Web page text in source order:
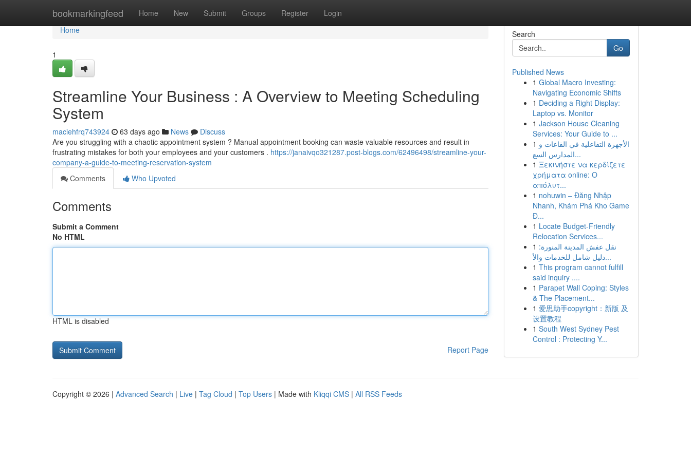
bookmarkingfeed Home New Submit Groups Register Login
Home
Home
1
Streamline Your Business : A Overview to Meeting Scheduling
System
maciehfrq743924 63 days ago News
Discuss
Are you struggling with a chaotic appointment system ? Manual appointment booking can waste valuable resources and result in
frustrating mistakes for both your employees and your customers . https://janaivqo321287.post-blogs.com/62496498/streamline-your-
company-a-guide-to-meeting-reservation-system
Comments
Who Upvoted
Comments
Submit a Comment
No HTML
HTML is disabled
Report Page
Search
Go
Published News
1 Global Macro Investing:
Navigating Economic Shifts
1 Deciding a Right Display:
Laptop vs. Monitor
1 Jackson House Cleaning
Services: Your Guide to ...
1 الأجهزة التفاعلية في القاعات و
المدارس السع...
1 Ξεκινήστε να κερδίζετε
χρήματα online: Ο
απόλυτ...
1 nohuwin – Đăng Nhập
Nhanh, Khám Phá Kho Game
Đ...
1 Locate Budget-Friendly
Relocation Services...
1 نقل عفش المدينة المنورة:
دليل شامل للخدمات والأ...
1 This program cannot fulfill
said inquiry ....
1 Parapet Wall Coping: Styles
& The Placement...
1 爱思助手copyright：新版 及
设置教程
1 South West Sydney Pest
Control : Protecting Y...
Copyright © 2026 | Advanced Search | Live | Tag Cloud | Top Users | Made with Kliqqi CMS | All RSS Feeds